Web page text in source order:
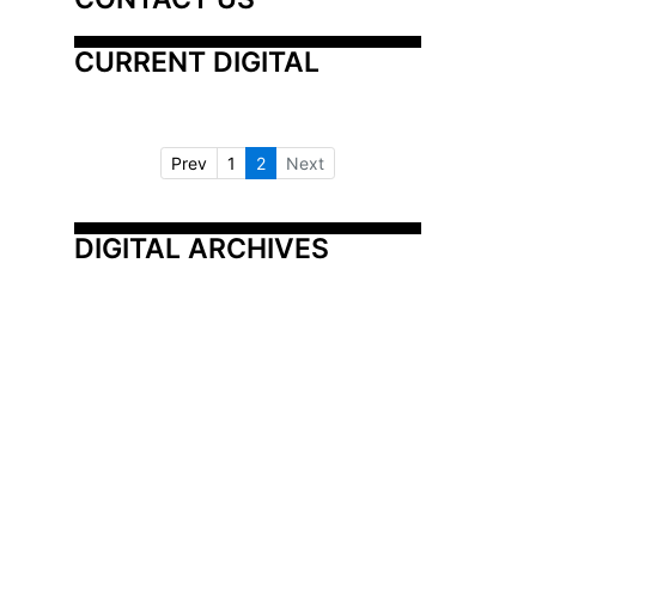
CURRENT DIGITAL
Prev 1 2 Next
DIGITAL ARCHIVES